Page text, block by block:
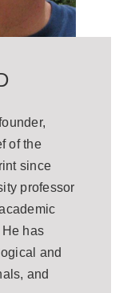
of the
since
professor
has
and
and